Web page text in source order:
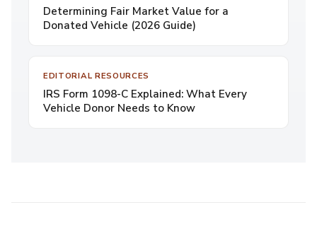
Determining Fair Market Value for a
Donated Vehicle (2026 Guide)
EDITORIAL RESOURCES
IRS Form 1098-C Explained: What Every
Vehicle Donor Needs to Know